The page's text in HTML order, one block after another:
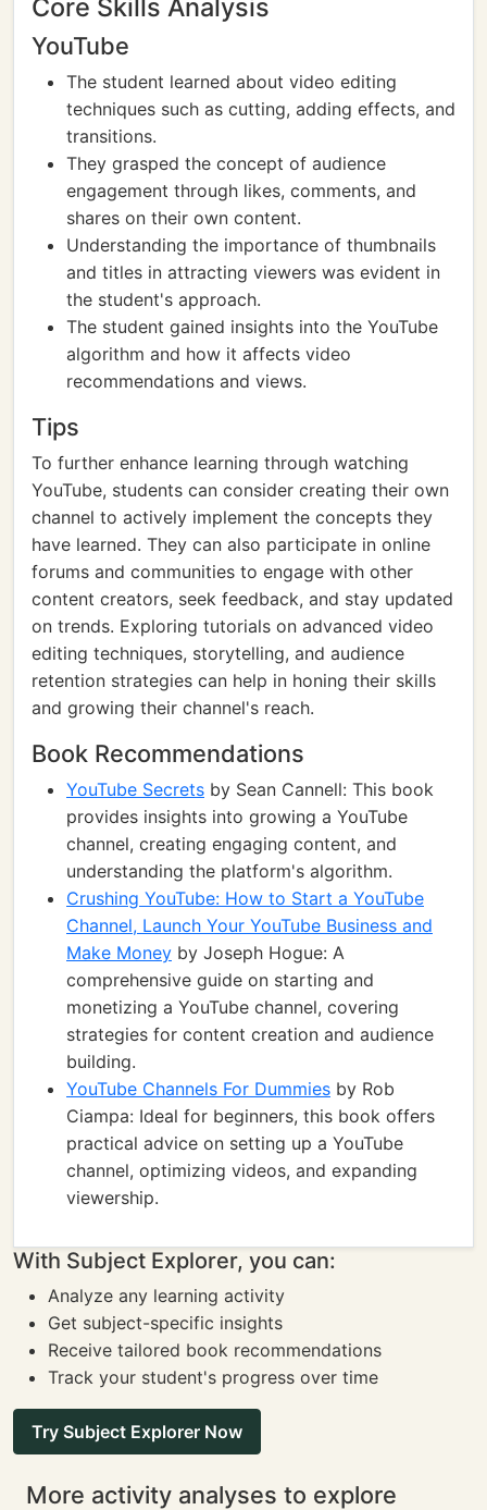
Core Skills Analysis
YouTube
The student learned about video editing
techniques such as cutting, adding effects, and
transitions.
They grasped the concept of audience
engagement through likes, comments, and
shares on their own content.
Understanding the importance of thumbnails
and titles in attracting viewers was evident in
the student's approach.
The student gained insights into the YouTube
algorithm and how it affects video
recommendations and views.
Tips
To further enhance learning through watching
YouTube, students can consider creating their own
channel to actively implement the concepts they
have learned. They can also participate in online
forums and communities to engage with other
content creators, seek feedback, and stay updated
on trends. Exploring tutorials on advanced video
editing techniques, storytelling, and audience
retention strategies can help in honing their skills
and growing their channel's reach.
Book Recommendations
YouTube Secrets by Sean Cannell: This book
provides insights into growing a YouTube
channel, creating engaging content, and
understanding the platform's algorithm.
Crushing YouTube: How to Start a YouTube
Channel, Launch Your YouTube Business and
Make Money by Joseph Hogue: A
comprehensive guide on starting and
monetizing a YouTube channel, covering
strategies for content creation and audience
building.
YouTube Channels For Dummies by Rob
Ciampa: Ideal for beginners, this book offers
practical advice on setting up a YouTube
channel, optimizing videos, and expanding
viewership.
With Subject Explorer, you can:
Analyze any learning activity
Get subject-specific insights
Receive tailored book recommendations
Track your student's progress over time
Try Subject Explorer Now
More activity analyses to explore